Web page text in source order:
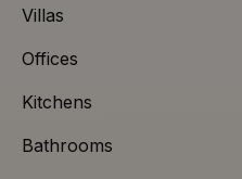
Villas
Offices
Kitchens
Bathrooms